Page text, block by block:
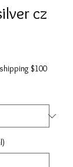
cz
$100